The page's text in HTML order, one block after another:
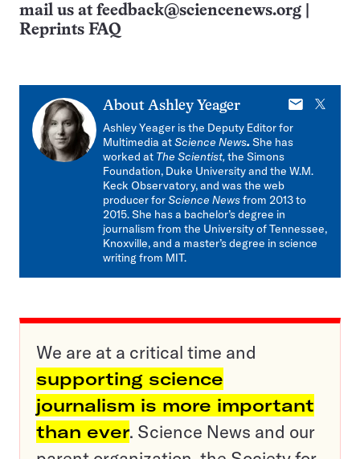
mail us at feedback@sciencenews.org
Reprints FAQ
About Ashley Yeager
E-
X
Ashley Yeager is the Deputy Editor for
Multimedia atScience News.She has
worked at The Scientist,the Simons
Foundation, Duke University and the W.M.
Keck Observatory, and was the web
producer forScience Newsfrom 2013 to
2015. She has a bachelor’s degree in
journalism from the University of Tennessee,
Knoxville, and a master’s degree in science
writing from MIT.
We are at a critical time and
supporting science
journalism is more important
than ever. Science News and our